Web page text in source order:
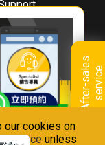
our cookies on
Notice unless
A
f
t
e
r
-
s
a
l
e
s
s
e
r
v
i
ce
A Repair
Registration
Renewal
& Usage Tips